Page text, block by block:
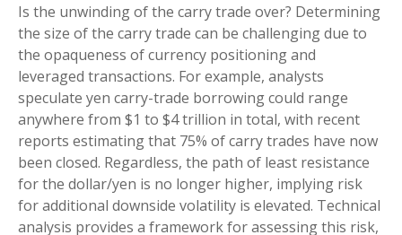
Is the unwinding of the carry trade over? Determining
the size of the carry trade can be challenging due to
the opaqueness of currency positioning and
leveraged transactions. For example, analysts
speculate yen carry-trade borrowing could range
anywhere from $1 to $4 trillion in total, with recent
reports estimating that 75% of carry trades have now
been closed. Regardless, the path of least resistance
for the dollar/yen is no longer higher, implying risk
for additional downside volatility is elevated. Technical
analysis provides a framework for assessing this risk,